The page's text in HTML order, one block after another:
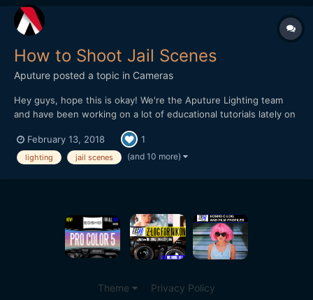
How to Shoot Jail Scenes
Aputure posted a topic in Cameras
Hey guys, hope this is okay! We're the Aputure Lighting team
and have been working on a lot of educational tutorials lately on
we did an episode at a Jail Set and did recreations of famous jail
scenes. The idea is to break down quick and...
February 13, 2018 1
lighting jail scenes (and 10 more)
Theme Privacy Policy